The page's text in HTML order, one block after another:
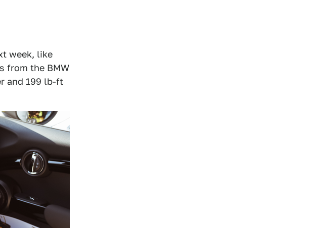
week, like
from the BMW
and 199 lb-ft